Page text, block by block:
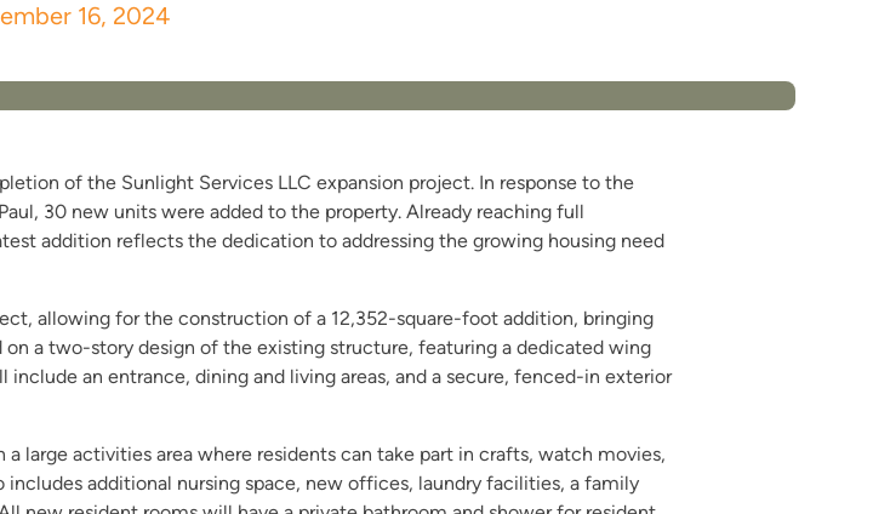
16, 2024
of the Sunlight Services LLC expansion project. In response to the
30 new units were added to the property. Already reaching full
addition reflects the dedication to addressing the growing housing need
allowing for the construction of a 12,352-square-foot addition, bringing
a two-story design of the existing structure, featuring a dedicated wing
an entrance, dining and living areas, and a secure, fenced-in exterior
large activities area where residents can take part in crafts, watch movies,
additional nursing space, new offices, laundry facilities, a family